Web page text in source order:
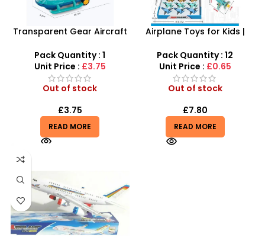
Transparent Gear Aircraft
Light-Up Navy Ship
Pack Quantity : 1
Unit Price : £3.75
Out of stock
£3.75
READ MORE
Airplane Toys for Kids |
Aircraft With 8 Color
Pack Quantity : 12
Unit Price : £0.65
Out of stock
£7.80
READ MORE